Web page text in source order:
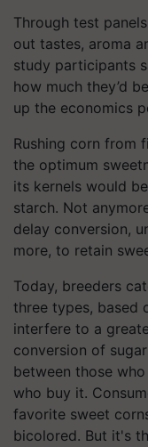
Through test
out tastes, aroma
study participants
how much they’d
up the economics
Rushing corn from
the optimum
its kernels would
starch. Not
delay conversion,
more, to retain
Today, breeders
three types, based
interfere to a
conversion of
between those
who buy it.
favorite sweet
bicolored. But it's